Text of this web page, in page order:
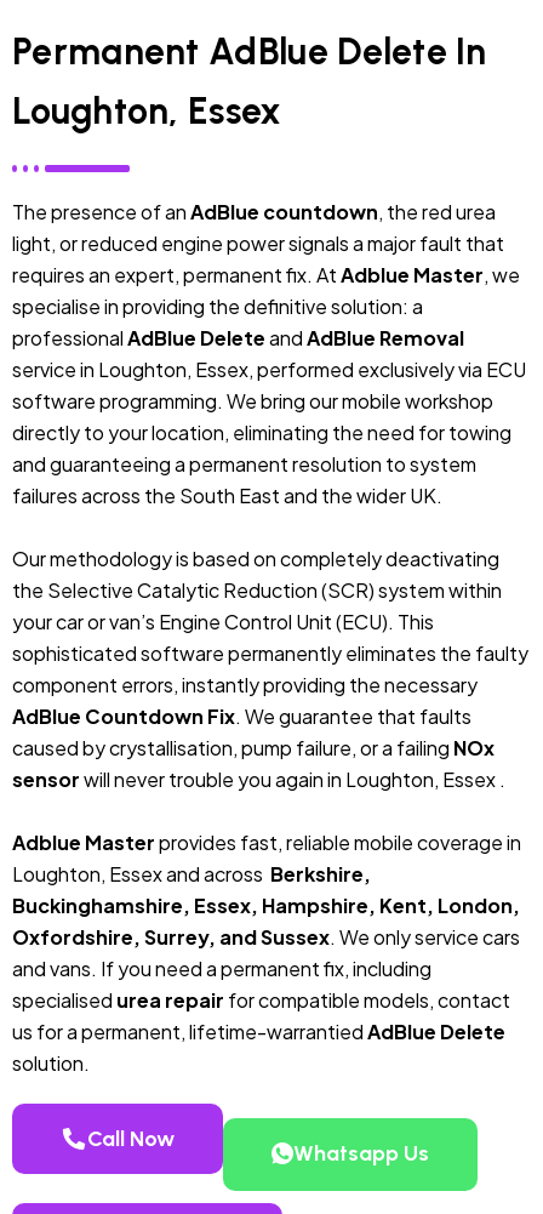
Permanent AdBlue Delete In
Loughton, Essex
The presence of anAdBlue countdown, the red urea
light, or reduced engine power signals a major fault that
requires an expert, permanent fix. AtAdblue Master, we
specialise in providing the definitive solution: a
professionalAdBlue DeleteandAdBlue Removal
service in Loughton, Essex, performed exclusively via ECU
software programming. We bring our mobile workshop
directly to your location, eliminating the need for towing
and guaranteeing a permanent resolution to system
failures across the South East and the wider UK.
Our methodology is based on completely deactivating
the Selective Catalytic Reduction (SCR) system within
your car or van’s Engine Control Unit (ECU). This
sophisticated software permanently eliminates the faulty
component errors, instantly providing the necessary
AdBlue Countdown Fix. We guarantee that faults
caused by crystallisation, pump failure, or a failing NOx
sensorwill never trouble you again in Loughton, Essex .
Adblue Masterprovides fast, reliable mobile coverage in
Loughton, Essex and across Berkshire,
Buckinghamshire, Essex, Hampshire, Kent, London,
Oxfordshire, Surrey, and Sussex. We only service cars
and vans. If you need a permanent fix, including
specialised urea repair for compatible models, contact
us for a permanent, lifetime-warrantiedAdBlue Delete
solution.
Call Now
Whatsapp Us